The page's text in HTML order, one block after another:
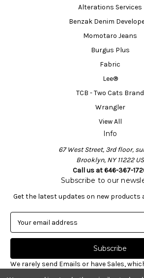
Alterations Services
Benzak Denim
Momotaro Jeans
Burgus Plus
Fabric
Lee®
TCB - Two Cats Brand
Wrangler
View All
Info
67 West Street, 3rd floor,
Brooklyn, NY 11222 US
Call us at 646-367-
Subscribe to our
Get the latest updates on new products
a
l
A
We rarely send Emails or have Sales,